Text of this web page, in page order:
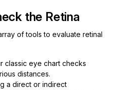
the Retina
of tools to evaluate retinal
classic eye chart checks
distances.
a direct or indirect